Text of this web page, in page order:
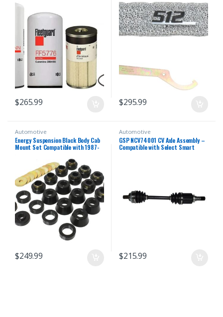
– FS19727)
$265.99 $295.99
Automotive
Energy Suspension Black Body Cab
Mount Set Compatible with 1987-
$249.99
Automotive
GSP NCV74001 CV Axle Assembly –
Compatible with Select Smart
$215.99